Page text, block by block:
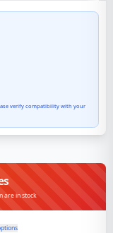
verify compatibility with your
are in stock